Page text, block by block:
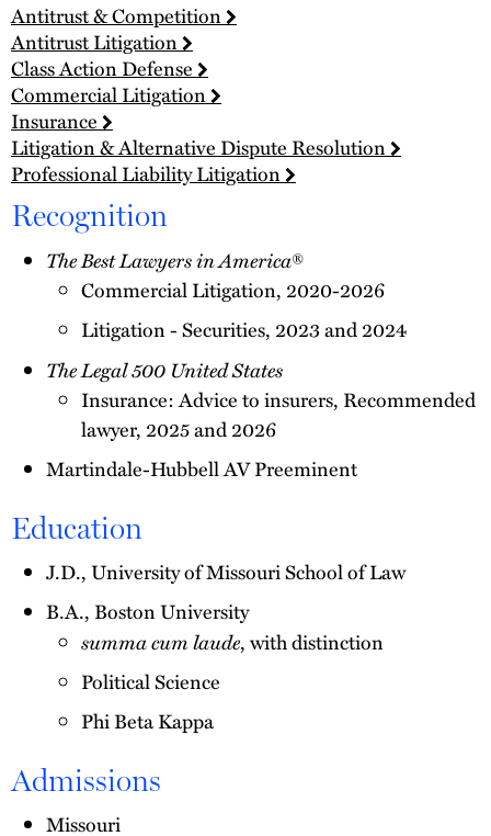
Antitrust & Competition
Antitrust Litigation
Class Action Defense
Commercial Litigation
Insurance
Litigation & Alternative Dispute Resolution
Professional Liability Litigation
Recognition
The Best Lawyers in America®
Commercial Litigation, 2020-2026
Litigation - Securities, 2023 and 2024
The Legal 500 United States
Insurance: Advice to insurers, Recommended
lawyer, 2025 and 2026
Martindale-Hubbell AV Preeminent
Education
J.D., University of Missouri School of Law
B.A., Boston University
summa cum laude, with distinction
Political Science
Phi Beta Kappa
Admissions
Missouri